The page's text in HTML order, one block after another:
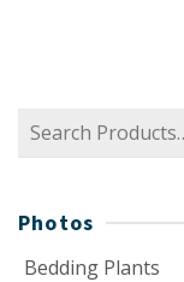
Search
Photos
Bedding Plants